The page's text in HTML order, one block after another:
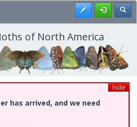
Register
of North America
hide
has arrived, and we need